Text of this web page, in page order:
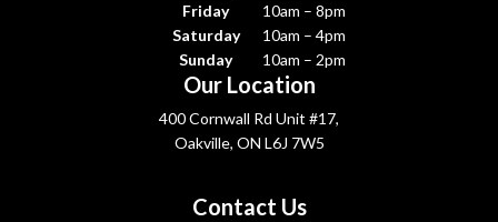
Friday
10am – 8pm
Saturday
10am – 4pm
Sunday
10am – 2pm
Our Location
400 Cornwall Rd Unit #17,
Oakville, ON L6J 7W5
Contact Us